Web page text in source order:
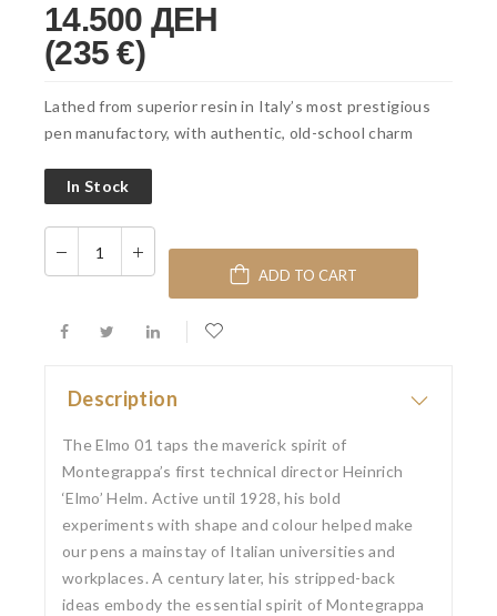
14.500 ДЕН
(235 €)
Lathed from superior resin in Italy’s most prestigious
pen manufactory, with authentic, old-school charm
In Stock
ADD TO CART
Description
The Elmo 01 taps the maverick spirit of
Montegrappa’s first technical director Heinrich
‘Elmo’ Helm. Active until 1928, his bold
experiments with shape and colour helped make
our pens a mainstay of Italian universities and
workplaces. A century later, his stripped-back
ideas embody the essential spirit of Montegrappa